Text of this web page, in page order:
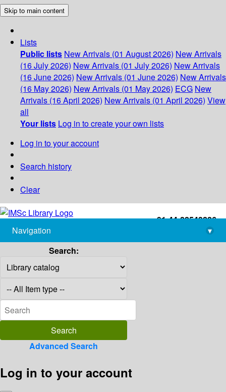
Skip to main content
Lists
Public lists New Arrivals (01 August 2026) New Arrivals
(16 July 2026) New Arrivals (01 July 2026) New Arrivals
(16 June 2026) New Arrivals (01 June 2026) New Arrivals
(16 May 2026) New Arrivals (01 May 2026) ECG New
Arrivals (16 April 2026) New Arrivals (01 April 2026) View
all
Your lists Log in to create your own lists
Log in to your account
Search history
Clear
+91-44-22543226
library@imsc.res.in
Navigation
▾
Search:
Advanced Search
Log in to your account